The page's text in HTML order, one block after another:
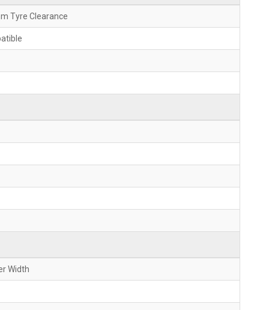
Tyre Clearance
Width